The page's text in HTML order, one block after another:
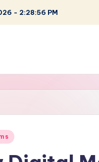
- 2:28:57 PM